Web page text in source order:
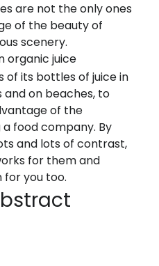
are not the only ones
of the beauty of
scenery.
organic juice
of its bottles of juice in
and on beaches, to
of the
food company. By
and lots of contrast,
for them and
for you too.